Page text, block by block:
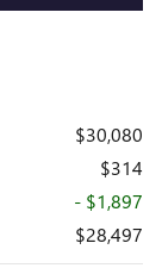
$30,080
$314
- $1,897
$28,497